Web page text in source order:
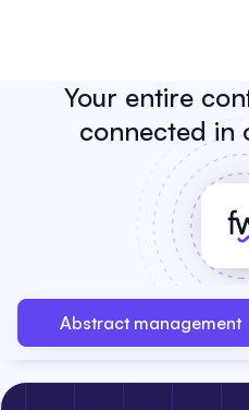
Your entire
connected in
Abstract management